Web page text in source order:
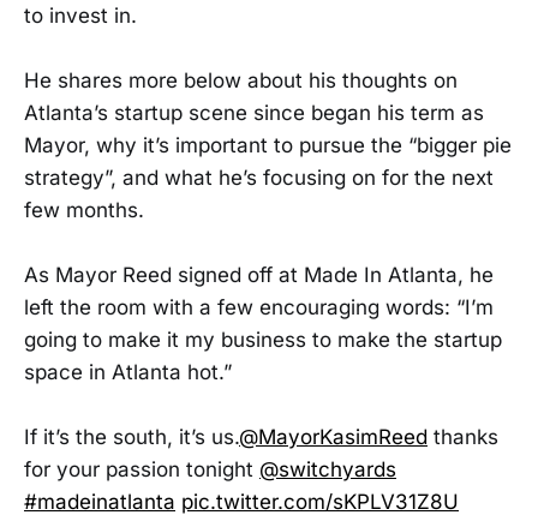
to invest in.
He shares more below about his thoughts on
Atlanta’s startup scene since began his term as
Mayor, why it’s important to pursue the “bigger pie
strategy”, and what he’s focusing on for the next
few months.
As Mayor Reed signed off at Made In Atlanta, he
left the room with a few encouraging words: “I’m
going to make it my business to make the startup
space in Atlanta hot.”
If it’s the south, it’s us.@MayorKasimReed thanks
for your passion tonight @switchyards
#madeinatlanta pic.twitter.com/sKPLV31Z8U